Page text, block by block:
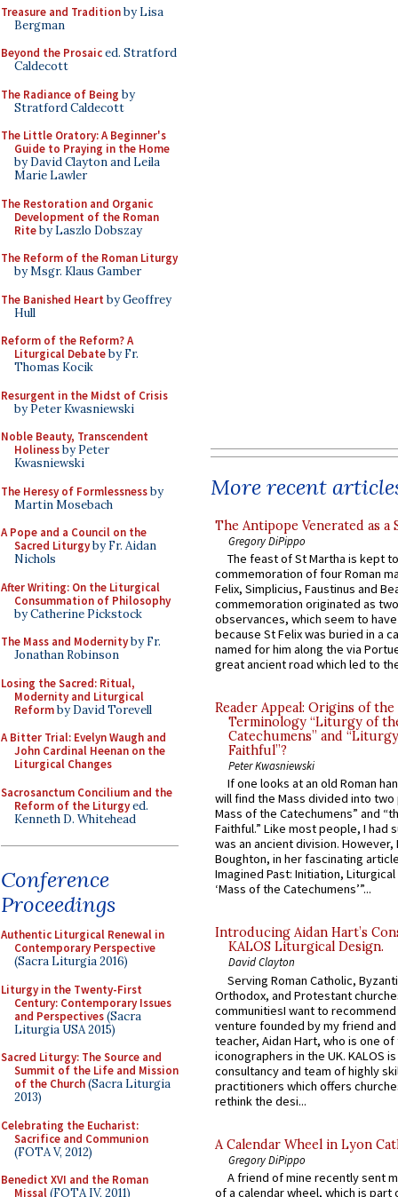
Treasure and Traditionby Lisa
Bergman
Beyond the Prosaiced. Stratford
Caldecott
The Radiance of Being by
Stratford Caldecott
The Little Oratory: A Beginner's
Guide to Praying in the Home
by David Clayton and Leila
Marie Lawler
The Restoration and Organic
Development of the Roman
Riteby Laszlo Dobszay
The Reform of the Roman Liturgy
by Msgr. Klaus Gamber
The Banished Heart by Geoffrey
Hull
Reform of the Reform? A
Liturgical Debateby Fr.
Thomas Kocik
Resurgent in the Midst of Crisis
by Peter Kwasniewski
Noble Beauty, Transcendent
Holinessby Peter
Kwasniewski
The Heresy of Formlessnessby
Martin Mosebach
A Pope and a Council on the
Sacred Liturgyby Fr. Aidan
Nichols
After Writing: On the Liturgical
Consummation of Philosophy
by Catherine Pickstock
The Mass and Modernityby Fr.
Jonathan Robinson
Losing the Sacred: Ritual,
Modernity and Liturgical
Reformby David Torevell
A Bitter Trial: Evelyn Waugh and
John Cardinal Heenan on the
Liturgical Changes
Sacrosanctum Concilium and the
Reform of the Liturgyed.
Kenneth D. Whitehead
Conference
Proceedings
Authentic Liturgical Renewal in
Contemporary Perspective
(Sacra Liturgia 2016)
Liturgy in the Twenty-First
Century: Contemporary Issues
and Perspectives(Sacra
Liturgia USA 2015)
Sacred Liturgy: The Source and
Summit of the Life and Mission
of the Church(Sacra Liturgia
2013)
Celebrating the Eucharist:
Sacrifice and Communion
(FOTA V, 2012)
Benedict XVI and the Roman
Missal(FOTA IV, 2011)
More recent
The Antipope Venerated as a
Gregory DiPippo
The feast of St Martha is kept
commemoration of four Roman
Felix, Simplicius, Faustinus and
commemoration originated as
observances, which seem to
because St Felix was buried in a
named for him along the via
great ancient road which led to
Reader Appeal: Origins of the
Terminology “Liturgy of
Catechumens” and
Faithful”?
Peter Kwasniewski
If one looks at an old Roman
will find the Mass divided into
Mass of the Catechumens” and
Faithful.” Like most people, I had
was an ancient division. However,
Boughton, in her fascinating
Imagined Past: Initiation,
‘Mass of the Catechumens’”...
Introducing Aidan Hart’s
KALOS Liturgical Design.
David Clayton
Serving Roman Catholic,
Orthodox, and Protestant
communitiesI want to recommend
venture founded by my friend
teacher, Aidan Hart, who is one
iconographers in the UK. KALOS
consultancy and team of highly
practitioners which offers
rethink the desi...
A Calendar Wheel in Lyon
Gregory DiPippo
A friend of mine recently sent
of a calendar wheel, which is part